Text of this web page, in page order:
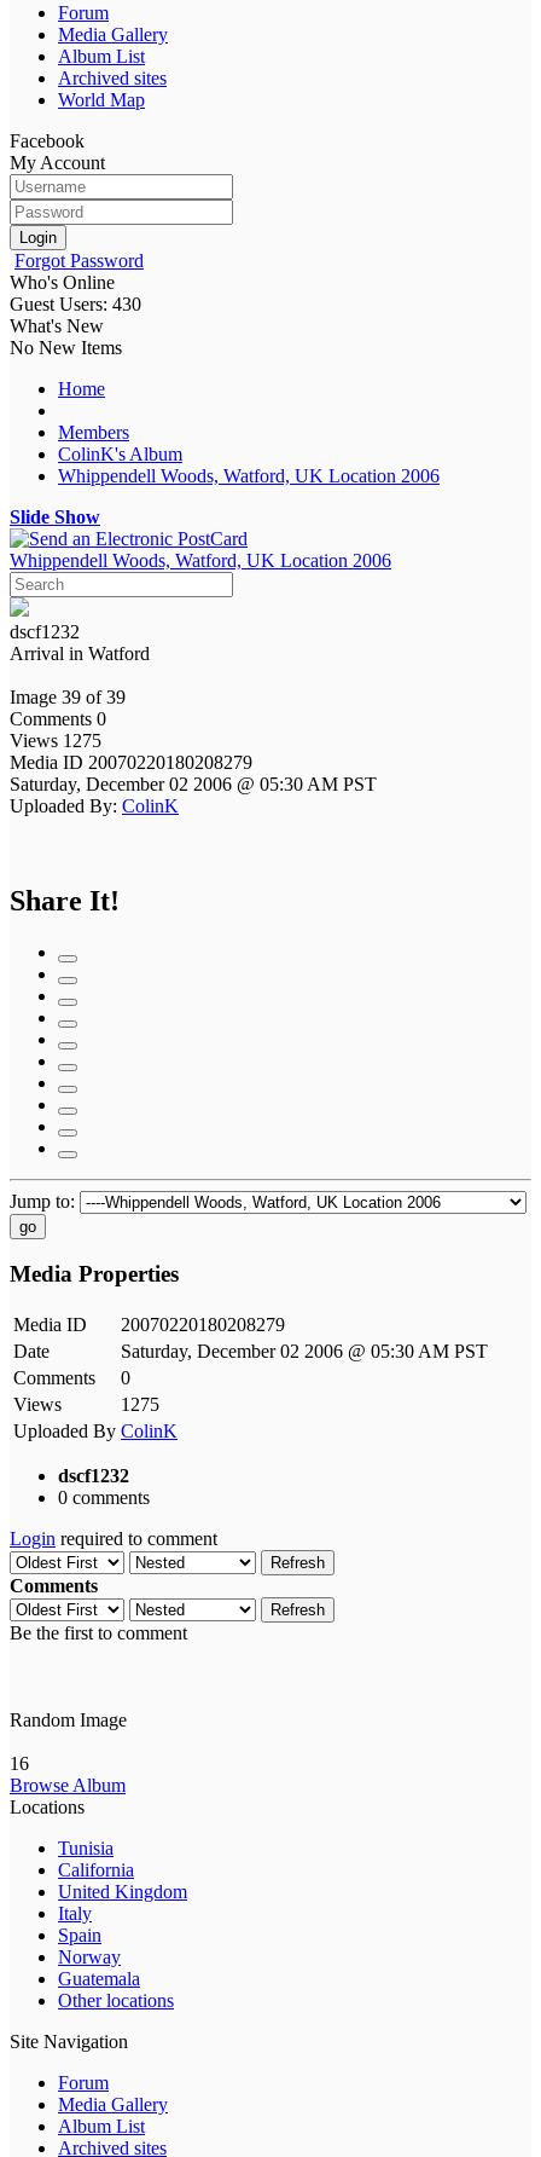
Forum
Media Gallery
Album List
Archived sites
World Map
Facebook
My Account
Login
Forgot Password
Who's Online
Guest Users: 430
What's New
No New Items
Home
Members
ColinK's Album
Whippendell Woods, Watford, UK Location 2006
Slide Show
Whippendell Woods, Watford, UK Location 2006
dscf1232
Arrival in Watford
Image 39 of 39
Comments 0
Views 1275
Media ID 20070220180208279
Saturday, December 02 2006 @ 05:30 AM PST
Uploaded By: ColinK
Share It!
Jump to:
go
Media Properties
Media ID
20070220180208279
Date
Saturday, December 02 2006 @ 05:30 AM PST
Comments
0
Views
1275
Uploaded By ColinK
dscf1232
0 comments
Login required to comment
Refresh
Comments
Refresh
Be the first to comment
Random Image
16
Browse Album
Locations
Tunisia
California
United Kingdom
Italy
Spain
Norway
Guatemala
Other locations
Site Navigation
Forum
Media Gallery
Album List
Archived sites